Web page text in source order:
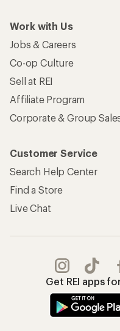
Work with Us
Jobs & Careers
Co-op Culture
Sell at REI
Affiliate Program
Corporate & Group
Customer Service
Search Help Center
Find a Store
Live Chat
Get REI apps